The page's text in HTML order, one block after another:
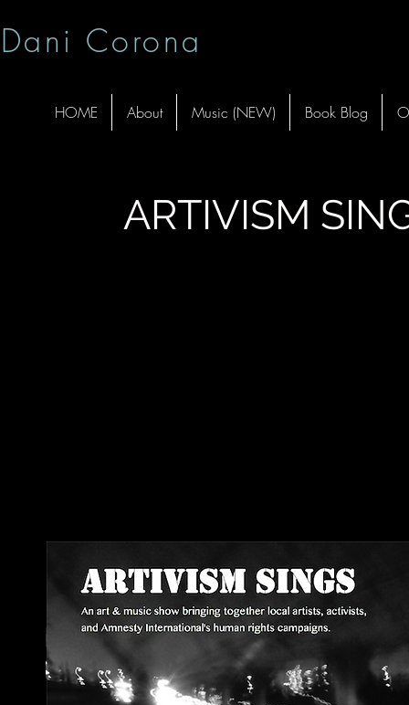
Dani Corona
HOME About Music (NEW) Book Blog
ARTIVISM